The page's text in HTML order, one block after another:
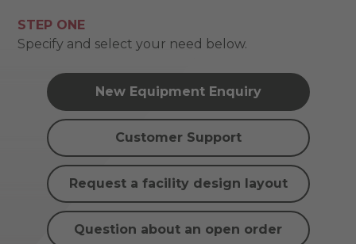
STEP ONE
Specify and select your need below.
New Equipment Enquiry
Customer Support
Request a facility design layout
Question about an open order